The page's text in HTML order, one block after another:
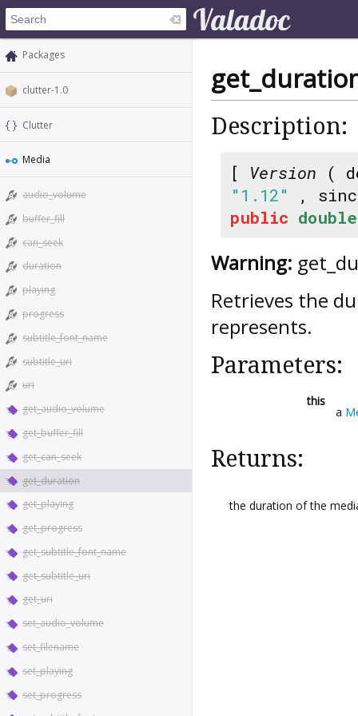
Packages
clutter-1.0
Clutter
Media
audio_volume
buffer_fill
can_seek
duration
playing
progress
subtitle_font_name
subtitle_uri
uri
get_audio_volume
get_buffer_fill
get_can_seek
get_duration
get_playing
get_progress
get_subtitle_font_name
get_subtitle_uri
get_uri
set_audio_volume
set_filename
set_playing
set_progress
Description:
[ Version (
"1.12"
,
public double
Warning:
Retrieves the
represents.
Parameters:
this
a
Returns:
the duration of the